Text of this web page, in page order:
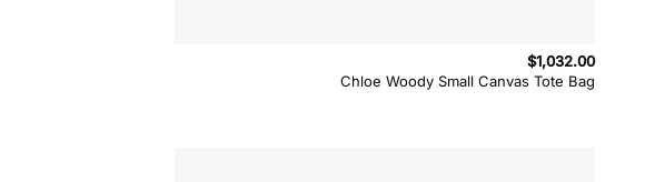
Chloe Woody Small Canvas Tote Bag
$1,032.00